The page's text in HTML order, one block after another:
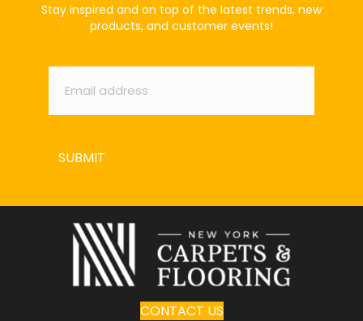
Stay inspired and on top of the latest trends, new
products, and customer events!
Email *
SUBMIT
CONTACT US